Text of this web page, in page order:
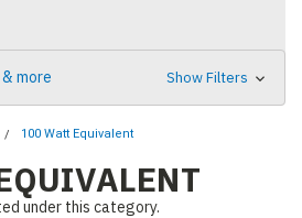
more Show Filters
100 Watt Equivalent
under this category.